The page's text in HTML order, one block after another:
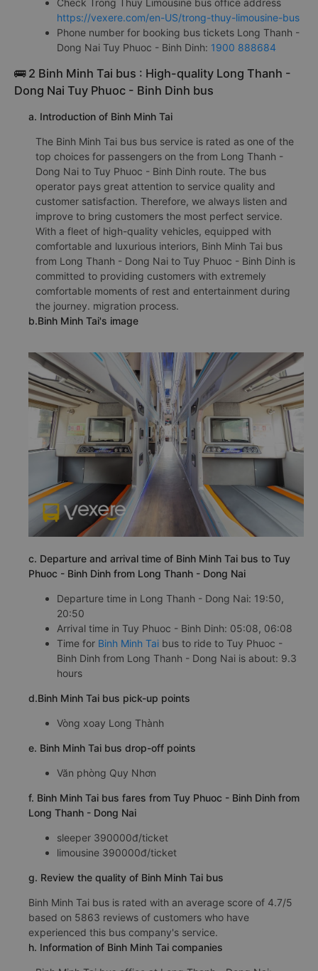
Check Trong Thuy Limousine bus office address
https://vexere.com/en-US/trong-thuy-limousine-bus
Phone number for booking bus tickets Long Thanh -
Dong Nai Tuy Phuoc - Binh Dinh: 1900 888684
🚌 2 Binh Minh Tai bus : High-quality Long Thanh -
Dong Nai Tuy Phuoc - Binh Dinh bus
a. Introduction of Binh Minh Tai
The Binh Minh Tai bus bus service is rated as one of the
top choices for passengers on the from Long Thanh -
Dong Nai to Tuy Phuoc - Binh Dinh route. The bus
operator pays great attention to service quality and
customer satisfaction. Therefore, we always listen and
improve to bring customers the most perfect service.
With a fleet of high-quality vehicles, equipped with
comfortable and luxurious interiors, Binh Minh Tai bus
from Long Thanh - Dong Nai to Tuy Phuoc - Binh Dinh is
committed to providing customers with extremely
comfortable moments of rest and entertainment during
the journey. migration process.
b.Binh Minh Tai's image
c. Departure and arrival time of Binh Minh Tai bus to Tuy
Phuoc - Binh Dinh from Long Thanh - Dong Nai
Departure time in Long Thanh - Dong Nai: 19:50,
20:50
Arrival time in Tuy Phuoc - Binh Dinh: 05:08, 06:08
Time for Binh Minh Tai bus to ride to Tuy Phuoc -
Binh Dinh from Long Thanh - Dong Nai is about: 9.3
hours
d.Binh Minh Tai bus pick-up points
Vòng xoay Long Thành
e. Binh Minh Tai bus drop-off points
Văn phòng Quy Nhơn
f. Binh Minh Tai bus fares from Tuy Phuoc - Binh Dinh from
Long Thanh - Dong Nai
sleeper 390000đ/ticket
limousine 390000đ/ticket
g. Review the quality of Binh Minh Tai bus
Binh Minh Tai bus is rated with an average score of 4.7/5
based on 5863 reviews of customers who have
experienced this bus company's service.
h. Information of Binh Minh Tai companies